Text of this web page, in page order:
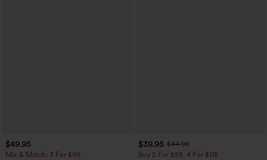
$49.95
Mix & Match: 3 For $99
$39.95 $44.95
Buy 2 For $59, 4 For $118